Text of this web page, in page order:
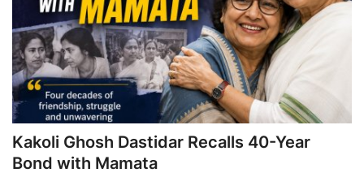
Kakoli Ghosh Dastidar Recalls 40-Year
Bond with Mamata